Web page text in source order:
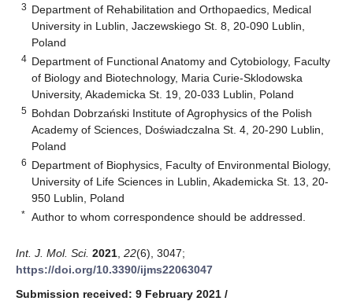
3 Department of Rehabilitation and Orthopaedics, Medical
University in Lublin, Jaczewskiego St. 8, 20-090 Lublin,
Poland
4 Department of Functional Anatomy and Cytobiology, Faculty
of Biology and Biotechnology, Maria Curie-Sklodowska
University, Akademicka St. 19, 20-033 Lublin, Poland
5 Bohdan Dobrzański Institute of Agrophysics of the Polish
Academy of Sciences, Doświadczalna St. 4, 20-290 Lublin,
Poland
6 Department of Biophysics, Faculty of Environmental Biology,
University of Life Sciences in Lublin, Akademicka St. 13, 20-
950 Lublin, Poland
* Author to whom correspondence should be addressed.
Int. J. Mol. Sci. 2021 22(6), 3047;
https://doi.org/10.3390/ijms22063047
Submission received: 9 February 2021 /